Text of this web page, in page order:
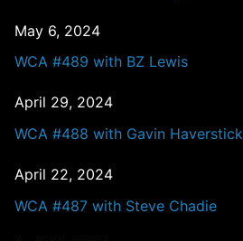
May 6, 2024
WCA #489 with BZ Lewis
April 29, 2024
WCA #488 with Gavin Haverstick
April 22, 2024
WCA #487 with Steve Chadie